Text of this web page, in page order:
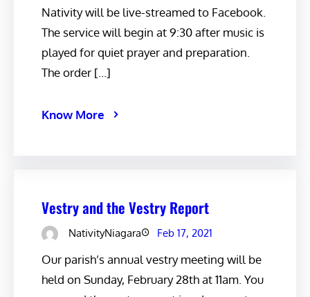
Nativity will be live-streamed to Facebook.
The service will begin at 9:30 after music is
played for quiet prayer and preparation.
The order […]
Know More
Vestry and the Vestry Report
NativityNiagara Feb 17, 2021
Our parish’s annual vestry meeting will be
held on Sunday, February 28th at 11am. You